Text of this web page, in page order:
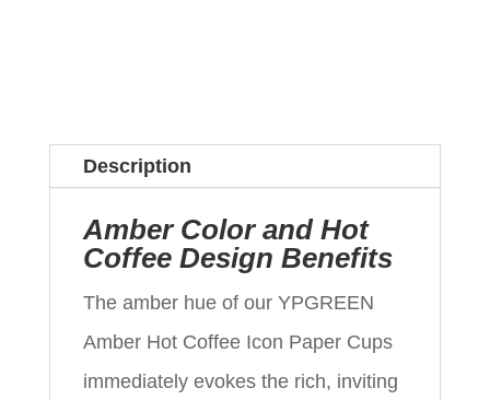
Description
Amber Color and Hot
Coffee Design Benefits
The amber hue of our YPGREEN
Amber Hot Coffee Icon Paper Cups
immediately evokes the rich, inviting